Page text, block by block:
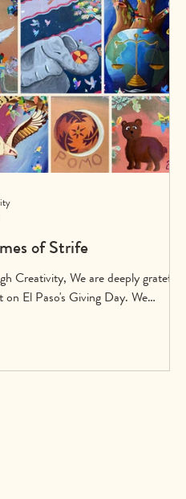
of Strife
Creativity, We are deeply grateful
El Paso's Giving Day. We